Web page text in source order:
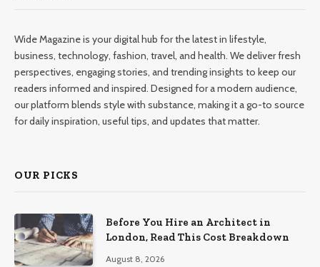
Wide Magazine is your digital hub for the latest in lifestyle,
business, technology, fashion, travel, and health. We deliver fresh
perspectives, engaging stories, and trending insights to keep our
readers informed and inspired. Designed for a modern audience,
our platform blends style with substance, making it a go-to source
for daily inspiration, useful tips, and updates that matter.
OUR PICKS
Before You Hire an Architect in
London, Read This Cost Breakdown
August 8, 2026